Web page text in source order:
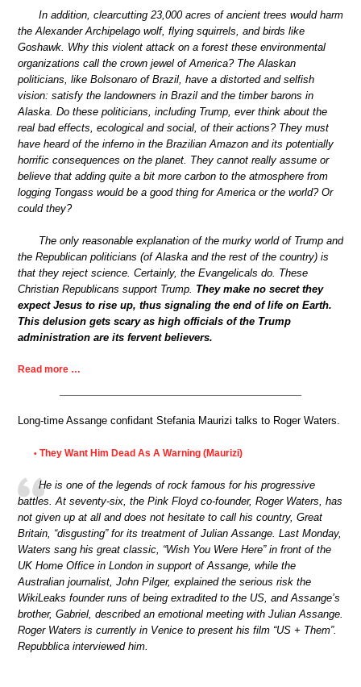
In addition, clearcutting 23,000 acres of ancient trees would harm
the Alexander Archipelago wolf, flying squirrels, and birds like
Goshawk. Why this violent attack on a forest these environmental
organizations call the crown jewel of America? The Alaskan
politicians, like Bolsonaro of Brazil, have a distorted and selfish
vision: satisfy the landowners in Brazil and the timber barons in
Alaska. Do these politicians, including Trump, ever think about the
real bad effects, ecological and social, of their actions? They must
have heard of the inferno in the Brazilian Amazon and its potentially
horrific consequences on the planet. They cannot really assume or
believe that adding quite a bit more carbon to the atmosphere from
logging Tongass would be a good thing for America or the world? Or
could they?
The only reasonable explanation of the murky world of Trump and
the Republican politicians (of Alaska and the rest of the country) is
that they reject science. Certainly, the Evangelicals do. These
Christian Republicans support Trump. They make no secret they
expect Jesus to rise up, thus signaling the end of life on Earth.
This delusion gets scary as high officials of the Trump
administration are its fervent believers.
Read more …
Long-time Assange confidant Stefania Maurizi talks to Roger Waters.
• They Want Him Dead As A Warning (Maurizi)
He is one of the legends of rock famous for his progressive
battles. At seventy-six, the Pink Floyd co-founder, Roger Waters, has
not given up at all and does not hesitate to call his country, Great
Britain, “disgusting” for its treatment of Julian Assange. Last Monday,
Waters sang his great classic, “Wish You Were Here” in front of the
UK Home Office in London in support of Assange, while the
Australian journalist, John Pilger, explained the serious risk the
WikiLeaks founder runs of being extradited to the US, and Assange’s
brother, Gabriel, described an emotional meeting with Julian Assange.
Roger Waters is currently in Venice to present his film “US + Them”.
Repubblica interviewed him.